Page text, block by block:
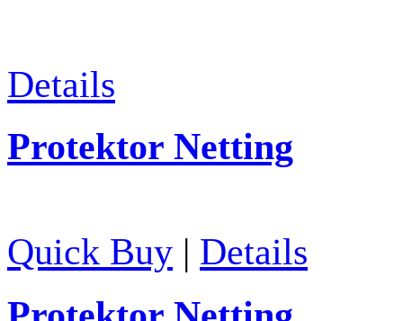
Details
Protektor Netting
Quick Buy | Details